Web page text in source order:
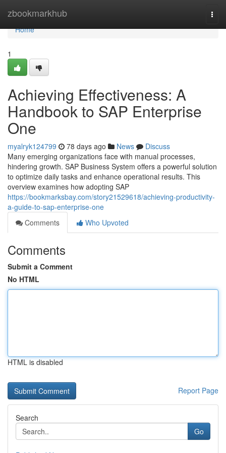
zbookmarkhub
Home
Home
1
Achieving Effectiveness: A
Handbook to SAP Enterprise
One
myalryk124799 78 days ago News
Discuss
Many emerging organizations face with manual processes,
hindering growth. SAP Business System offers a powerful solution
to optimize daily tasks and enhance operational results. This
overview examines how adopting SAP
https://bookmarksbay.com/story21529618/achieving-productivity-
a-guide-to-sap-enterprise-one
Comments
Who Upvoted
Comments
Submit a Comment
No HTML
HTML is disabled
Report Page
Search
Go